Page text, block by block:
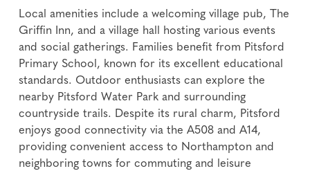
Local amenities include a welcoming village pub, The
Griffin Inn, and a village hall hosting various events
and social gatherings. Families benefit from Pitsford
Primary School, known for its excellent educational
standards. Outdoor enthusiasts can explore the
nearby Pitsford Water Park and surrounding
countryside trails. Despite its rural charm, Pitsford
enjoys good connectivity via the A508 and A14,
providing convenient access to Northampton and
neighboring towns for commuting and leisure